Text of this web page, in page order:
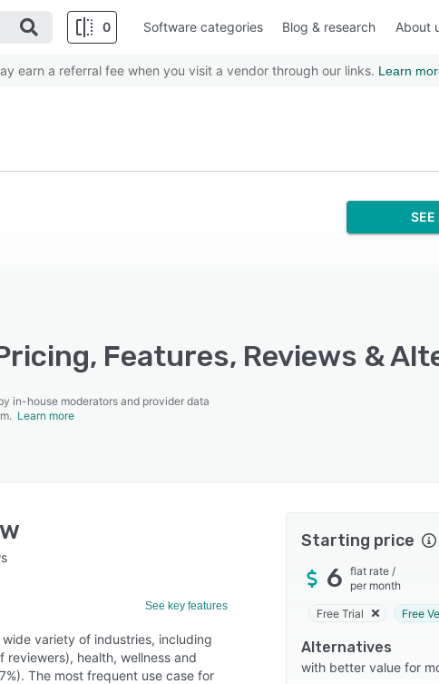
0 Software categories Blog & research About
earn a referral fee when you visit a vendor through our links. Learn
SEE
Features, Reviews &
in-house moderators and provider data
Learn more
See key features
variety of industries, including
health, wellness and
The most frequent use case for
Starting price
6 flat rate /
per month
Free Trial Free
Alternatives
with better value for